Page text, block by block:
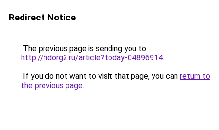
Redirect Notice
The previous page is sending you to
http://hdorg2.ru/article?today-04896914.
If you do not want to visit that page, you can return to
the previous page.